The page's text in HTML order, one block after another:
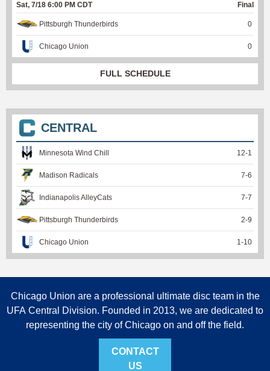
Sat, 7/18 6:00 PM CDT Final
Pittsburgh Thunderbirds 0
Chicago Union 0
FULL SCHEDULE
CENTRAL
Minnesota Wind Chill 12-1
Madison Radicals 7-6
Indianapolis AlleyCats 7-7
Pittsburgh Thunderbirds 2-9
Chicago Union 1-10
Chicago Union are a professional ultimate disc team in the
UFA Central Division. Founded in 2013, we are dedicated to
representing the city of Chicago on and off the field.
CONTACT
US